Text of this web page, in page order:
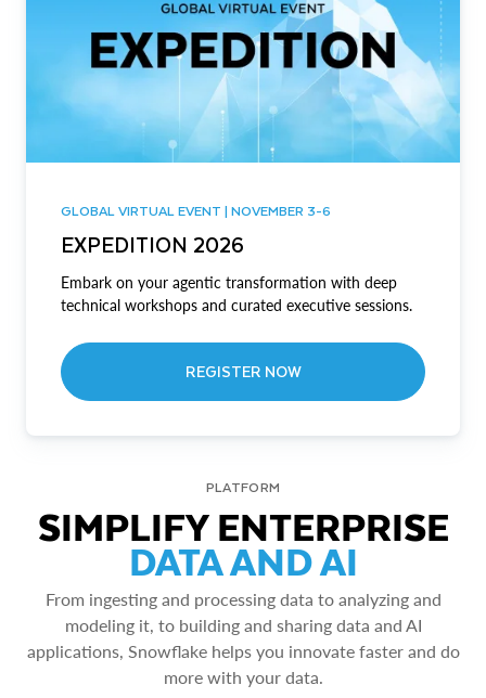
GLOBAL VIRTUAL EVENT | NOVEMBER 3-6
EXPEDITION 2026
Embark on your agentic transformation with deep
technical workshops and curated executive sessions.
REGISTER NOW
PLATFORM
SIMPLIFY ENTERPRISE
DATA AND AI
From ingesting and processing data to analyzing and
modeling it, to building and sharing data and AI
applications, Snowflake helps you innovate faster and do
more with your data.